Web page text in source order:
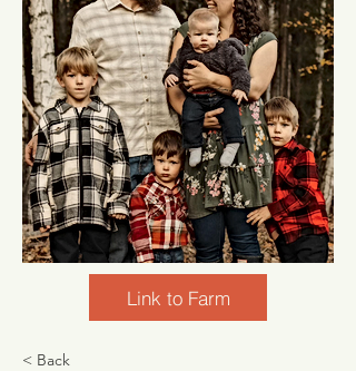
Link to Farm
< Back